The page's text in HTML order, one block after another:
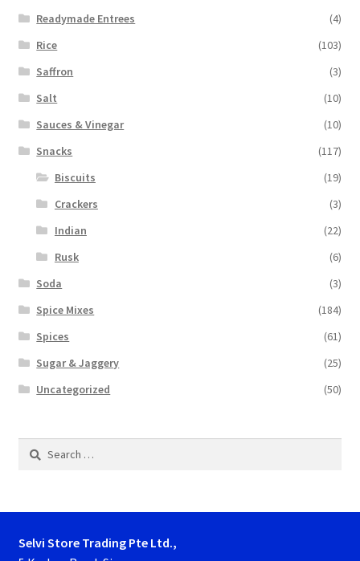
Readymade Entrees
(4)
Rice
(103)
Saffron
(3)
Salt
(10)
Sauces & Vinegar
(10)
Snacks
(117)
Biscuits
(19)
Crackers
(3)
Indian
(22)
Rusk
(6)
Soda
(3)
Spice Mixes
(184)
Spices
(61)
Sugar & Jaggery
(25)
Uncategorized
(50)
Search
Selvi Store Trading Pte Ltd.,